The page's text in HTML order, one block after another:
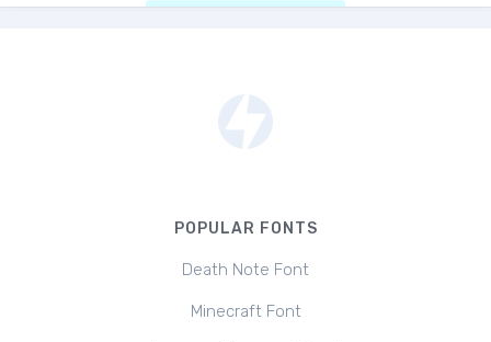
POPULAR FONTS
Death Note Font
Minecraft Font